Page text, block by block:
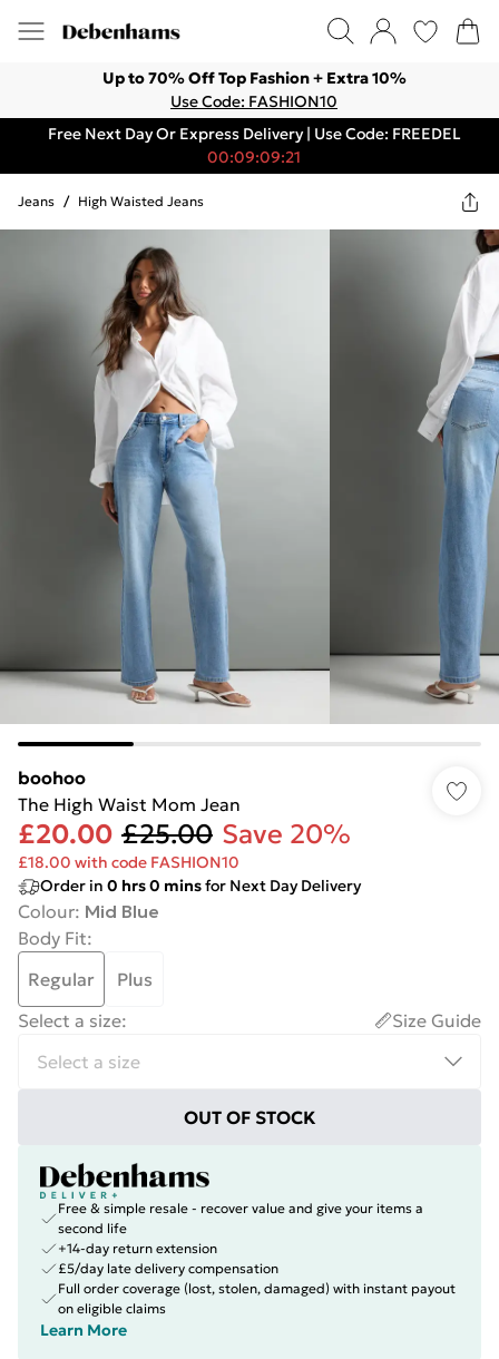
Up to 70% Off Top Fashion + Extra 10%
Use Code: FASHION10
Free Next Day Or Express Delivery | Use Code: FREEDEL
00:09:09:21
Jeans / High Waisted Jeans
boohoo
The High Waist Mom Jean
£20.00 £25.00 Save 20%
£18.00 with code FASHION10
Order in 0 hrs0 minsfor Next Day Delivery
Colour: Mid Blue
Body Fit:
Regular
Plus
Select a size: Size Guide
OUT OF STOCK
Free & simple resale - recover value and give your items a
second life
+14-day return extension
£5/day late delivery compensation
Full order coverage (lost, stolen, damaged) with instant payout
on eligible claims
Learn More